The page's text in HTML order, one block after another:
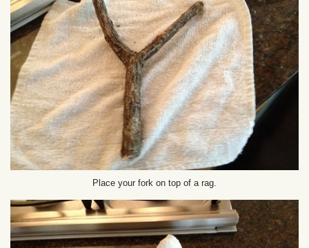
Place your fork on top of a rag.